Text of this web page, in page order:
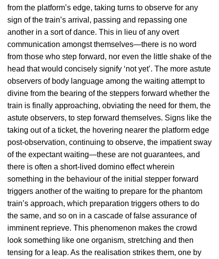
from the platform’s edge, taking turns to observe for any
sign of the train’s arrival, passing and repassing one
another in a sort of dance. This in lieu of any overt
communication amongst themselves—there is no word
from those who step forward, nor even the little shake of the
head that would concisely signify ‘not yet’. The more astute
observers of body language among the waiting attempt to
divine from the bearing of the steppers forward whether the
train is finally approaching, obviating the need for them, the
astute observers, to step forward themselves. Signs like the
taking out of a ticket, the hovering nearer the platform edge
post-observation, continuing to observe, the impatient sway
of the expectant waiting—these are not guarantees, and
there is often a short-lived domino effect wherein
something in the behaviour of the initial stepper forward
triggers another of the waiting to prepare for the phantom
train’s approach, which preparation triggers others to do
the same, and so on in a cascade of false assurance of
imminent reprieve. This phenomenon makes the crowd
look something like one organism, stretching and then
tensing for a leap. As the realisation strikes them, one by